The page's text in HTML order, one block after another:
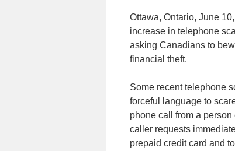
Ottawa, Ontario, June
increase in telephone
asking Canadians to
financial theft.
Some recent telephone
forceful language to
phone call from a
caller requests
prepaid credit card and